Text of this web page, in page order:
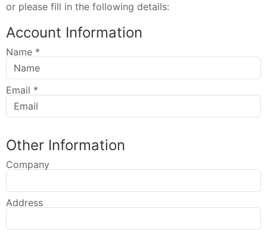
or please fill in the following details:
Account Information
Name *
Email *
Other Information
Company
Address